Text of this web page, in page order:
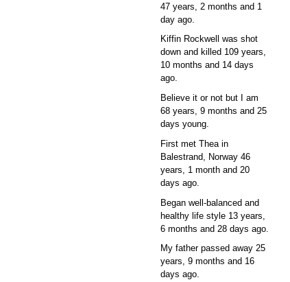
47 years, 2 months and 1
day ago.
Kiffin Rockwell was shot
down and killed 109 years,
10 months and 14 days
ago.
Believe it or not but I am
68 years, 9 months and 25
days young.
First met Thea in
Balestrand, Norway 46
years, 1 month and 20
days ago.
Began well-balanced and
healthy life style 13 years,
6 months and 28 days ago.
My father passed away 25
years, 9 months and 16
days ago.